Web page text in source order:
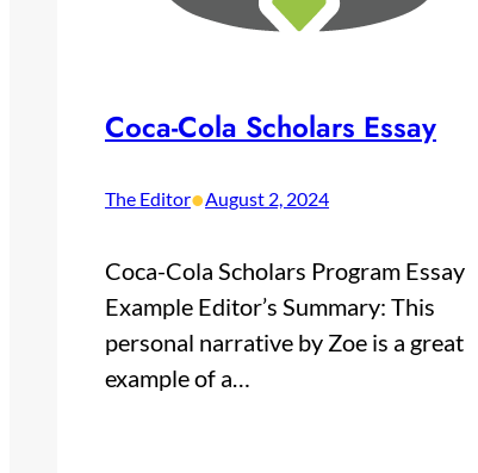
Coca-Cola Scholars Essay
The Editor•August 2, 2024
Coca-Cola Scholars Program Essay
Example Editor’s Summary: This
personal narrative by Zoe is a great
example of a…